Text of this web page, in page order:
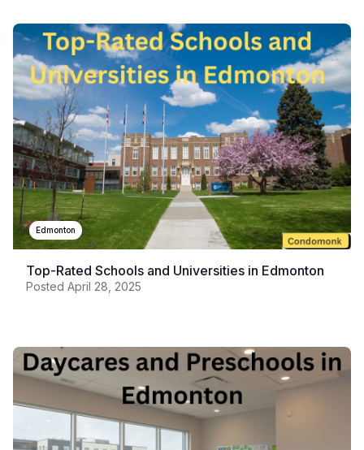
Edmonton
Top-Rated Schools and Universities in Edmonton
Posted April 28, 2025